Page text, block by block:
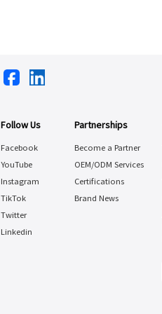
Follow Us
Facebook
YouTube
Instagram
TikTok
Twitter
Linkedin
Partnerships
Become a Partner
OEM/ODM Services
Certifications
Brand News